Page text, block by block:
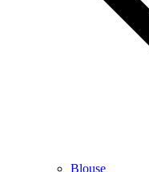
Blouse